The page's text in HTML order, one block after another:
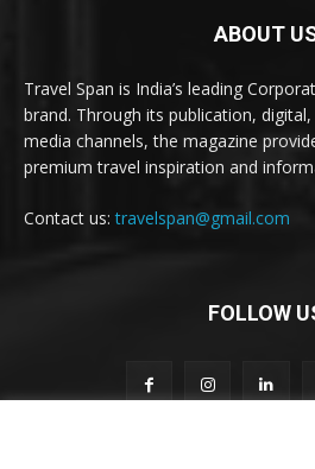
ABOUT
Travel Span is India’s leading
brand. Through its publication,
media channels, the magazine
premium travel inspiration and
Contact us:travelspan@gmail.com
FOLLOW